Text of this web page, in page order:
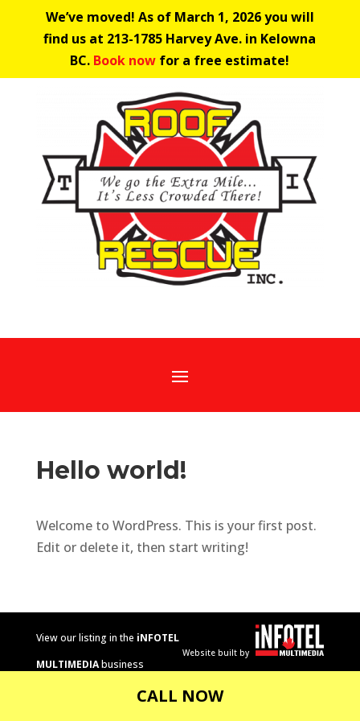
We’ve moved! As of March 1, 2026 you will
find us at 213-1785 Harvey Ave. in Kelowna
BC. Book now for a free estimate!
CALL NOW
Hello world!
Welcome to WordPress. This is your first post.
Edit or delete it, then start writing!
View our listing in the iNFOTEL
MULTIMEDIAbusiness
Website built by